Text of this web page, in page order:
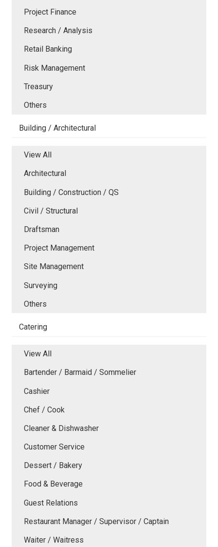
Project Finance
Research / Analysis
Retail Banking
Risk Management
Treasury
Others
Building / Architectural
View All
Architectural
Building / Construction / QS
Civil / Structural
Draftsman
Project Management
Site Management
Surveying
Others
Catering
View All
Bartender / Barmaid / Sommelier
Cashier
Chef / Cook
Cleaner & Dishwasher
Customer Service
Dessert / Bakery
Food & Beverage
Guest Relations
Restaurant Manager / Supervisor / Captain
Waiter / Waitress